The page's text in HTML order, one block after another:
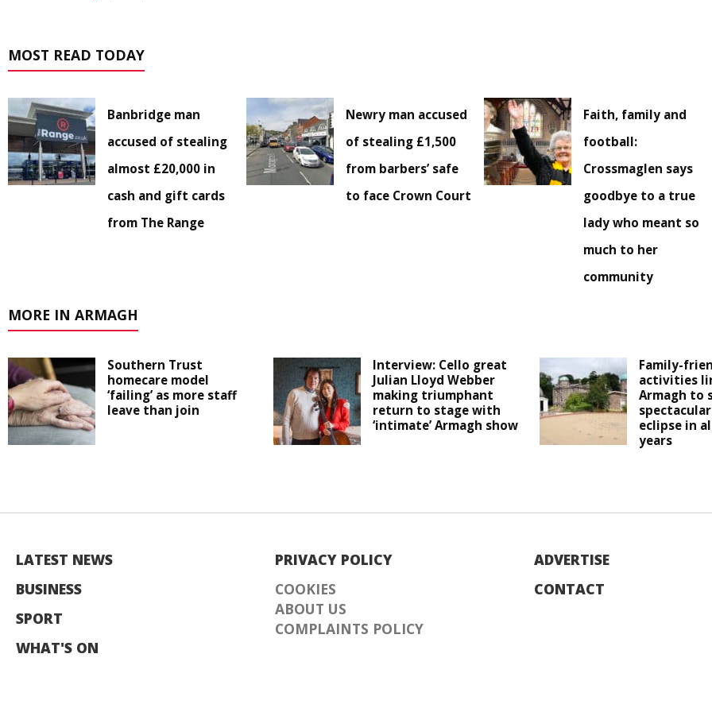
MOST READ TODAY
Banbridge man
accused of stealing
almost £20,000 in
cash and gift cards
from The Range
Newry man accused
of stealing £1,500
from barbers’ safe
to face Crown Court
Faith, family and
football:
Crossmaglen says
goodbye to a true
lady who meant so
much to her
community
MORE IN ARMAGH
Southern Trust
homecare model
‘failing’ as more staff
leave than join
Interview: Cello great
Julian Lloyd Webber
making triumphant
return to stage with
‘intimate’ Armagh show
Family-
activities
Armagh to
eclipse in
years
LATEST NEWS
BUSINESS
SPORT
WHAT'S ON
PRIVACY POLICY
COOKIES
ABOUT US
COMPLAINTS POLICY
ADVERTISE
CONTACT